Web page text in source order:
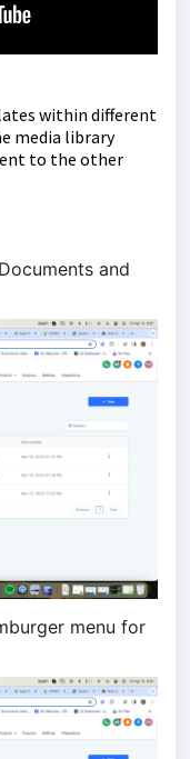
within different
media library
to the other
and
menu for